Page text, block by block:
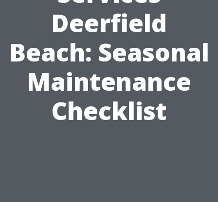
Deerfield
Beach: Seasonal
Maintenance
Checklist